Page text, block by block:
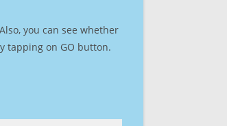
you can see whether
tapping on GO button.